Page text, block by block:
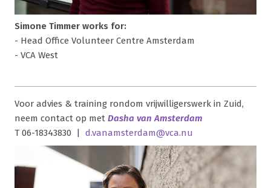
Simone Timmer works for:
- Head Office Volunteer Centre Amsterdam
- VCA West
Voor advies & training rondom vrijwilligerswerk in Zuid,
neem contact op met Dasha van Amsterdam
T 06-18343830 | d.vanamsterdam@vca.nu